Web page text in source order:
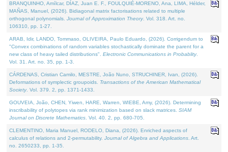
BRANQUINHO, Amílcar, DÍAZ, Juan E. F., FOULQUIÉ-MORENO, Ana, LIMA, Hélder,
MAÑAS, Manuel, (2026). Bidiagonal matrix factorisations related to multiple
orthogonal polynomials. Journal of Approximation Theory. Vol. 318. Art. no.
106310, pp. 1-27.
ARAB, Idir, LANDO, Tommaso, OLIVEIRA, Paulo Eduardo, (2026). Corrigendum to
"Convex combinations of random variables stochastically dominate the parent for a
new class of heavy tailed distributions". Electronic Communications in Probablity.
Vol. 31. Art. no. 35, pp. 1-3.
CÁRDENAS, Cristian Camilo, MESTRE, João Nuno, STRUCHINER, Ivan, (2026).
Deformations of symplectic groupoids. Transactions of the American Mathematical
Society. Vol. 379. 2, pp. 1371-1433.
GOUVEIA, João, CHEN, Yiwen, HARE, Warren, WIEBE, Amy, (2026). Determining
inscribability of polytopes via rank minimization based on slack matrices. SIAM
Journal on Discrete Mathematics . Vol. 40. 2, pp. 680-705.
CLEMENTINO, Maria Manuel, RODELO, Diana, (2026). Enriched aspects of
calculus of relations and 2-permutability. Journal of Algebra and Applications . Art.
no. 2650233, pp. 1-35.